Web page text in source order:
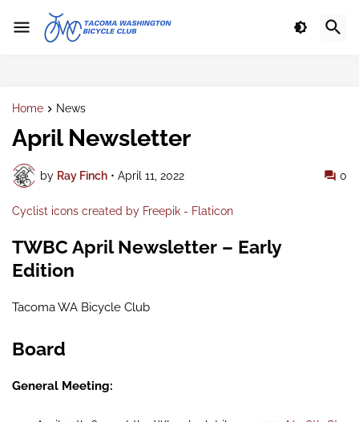
Home News
April Newsletter
by Ray Finch • April 11, 2022 0
Cyclist icons created by Freepik - Flaticon
TWBC April Newsletter – Early
Edition
Tacoma WA Bicycle Club
Board
General Meeting: